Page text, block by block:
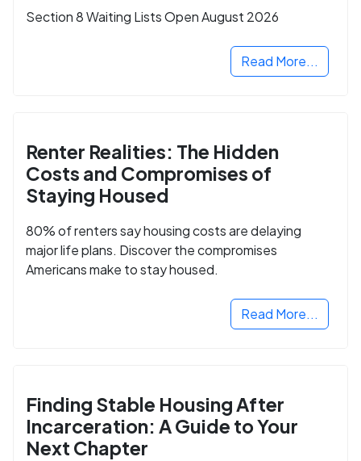
Section 8 Waiting Lists Open August 2026
Read More...
Renter Realities: The Hidden
Costs and Compromises of
Staying Housed
80% of renters say housing costs are delaying
major life plans. Discover the compromises
Americans make to stay housed.
Read More...
Finding Stable Housing After
Incarceration: A Guide to Your
Next Chapter